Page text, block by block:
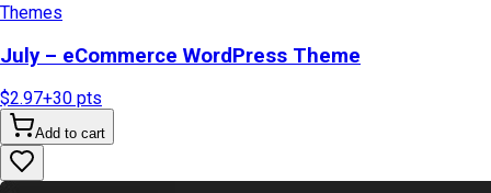
Themes
July – eCommerce WordPress Theme
$2.97+30 pts
Add to cart